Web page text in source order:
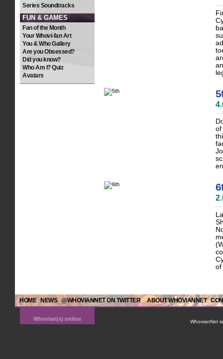
Series Soundtracks
FUN & GAMES
Fan of the Month
Your Whovi-fan Art
You & Who Gallery
Are you Obsessed?
Did you know?
Who Am I? Quiz
Avatars
of
of
HOME NEWS @WHOVIANNET ON TWITTER ABOUT WHOVIANNET
Whovian(s) online WhovianNet